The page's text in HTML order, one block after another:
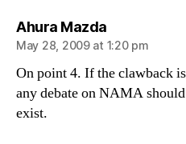
Ahura Mazdasays:
May 28, 2009 at 1:20 pm
On point 4. If the clawback
any debate on NAMA
exist.